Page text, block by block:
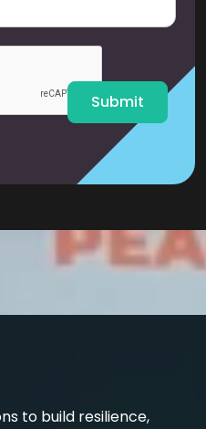
Submit
to build resilience,